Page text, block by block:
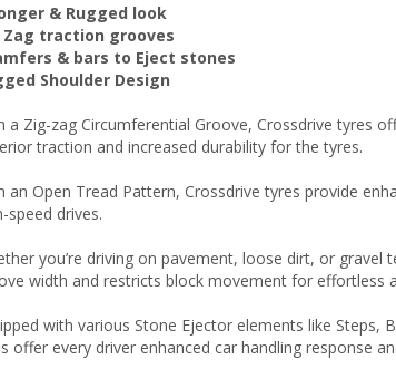
& Rugged look
Zag traction grooves
& bars to Eject stones
Shoulder Design
a Zig-zag Circumferential Groove, Crossdrive tyres
traction and increased durability for the tyres.
an Open Tread Pattern, Crossdrive tyres provide
speed drives.
you’re driving on pavement, loose dirt, or
width and restricts block movement for effortless
with various Stone Ejector elements like Steps,
offer every driver enhanced car handling response